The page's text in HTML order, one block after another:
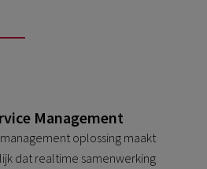
Management
oplossing maakt
dat realtime samenwerking